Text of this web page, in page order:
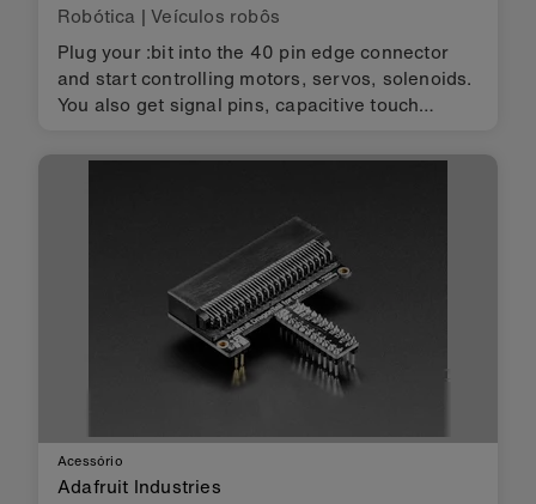
Robótica |Veículos robôs
Plug your :bit into the 40 pin edge connector
and start controlling motors, servos, solenoids.
You also get signal pins, capacitive touch
speaker output. It complements & extends
Acessório
Adafruit Industries